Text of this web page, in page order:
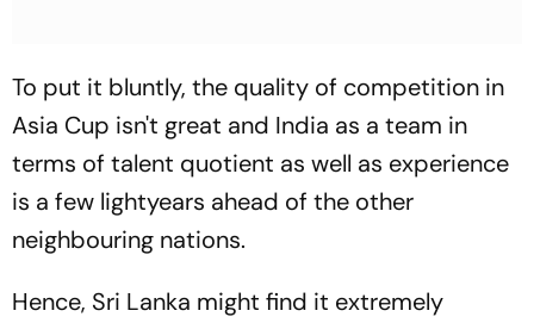
To put it bluntly, the quality of competition in
Asia Cup isn't great and India as a team in
terms of talent quotient as well as experience
is a few lightyears ahead of the other
neighbouring nations.
Hence, Sri Lanka might find it extremely